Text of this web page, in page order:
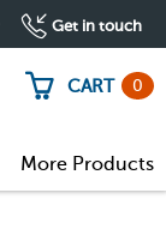
Get in touch
CART 0
More Products